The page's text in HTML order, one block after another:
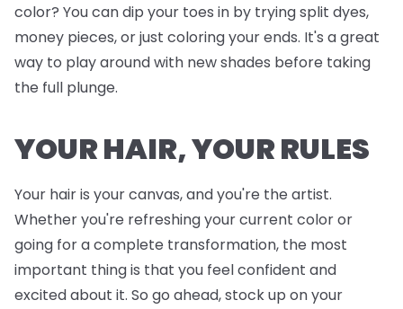
color? You can dip your toes in by trying split dyes,
money pieces, or just coloring your ends. It's a great
way to play around with new shades before taking
the full plunge.
YOUR HAIR, YOUR RULES
Your hair is your canvas, and you're the artist.
Whether you're refreshing your current color or
going for a complete transformation, the most
important thing is that you feel confident and
excited about it. So go ahead, stock up on your